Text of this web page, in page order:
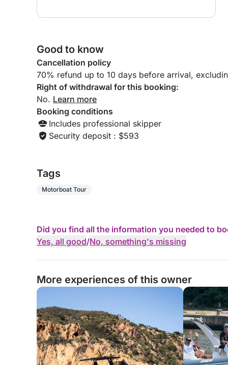
Good to know
Cancellation policy
70% refund up to 10 days before arrival,
Right of withdrawal for this booking:
No. Learn more
Booking conditions
Includes professional skipper
Security deposit : $593
Tags
Motorboat Tour
Did you find all the information you needed to
Yes, all good/No, something's missing
More experiences of this owner